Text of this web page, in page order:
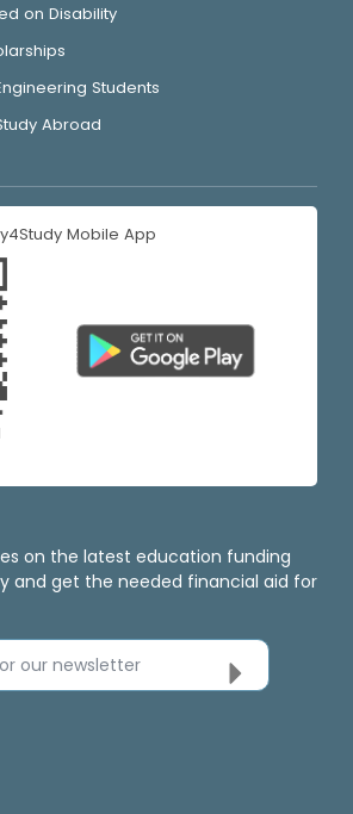
on Disability
Students
Abroad
Mobile App
on the latest education funding
and get the needed financial aid for
our newsletter